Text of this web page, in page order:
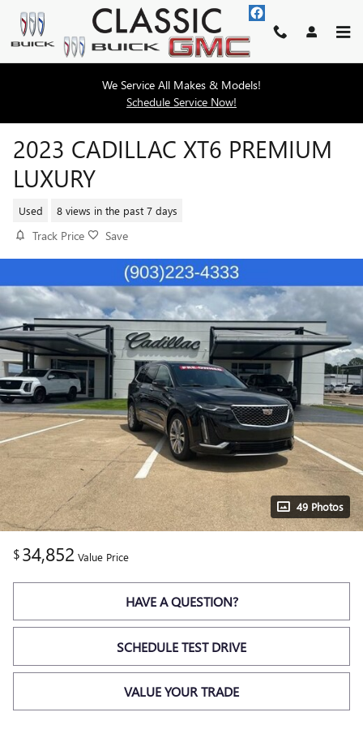
Skip to main content
We Service All Makes & Models!
Schedule Service Now!
2023 CADILLAC XT6 PREMIUM
LUXURY
Used 8 views in the past 7 days
Track Price Save
49 Photos
$34,852 Value Price
HAVE A QUESTION?
SCHEDULE TEST DRIVE
VALUE YOUR TRADE